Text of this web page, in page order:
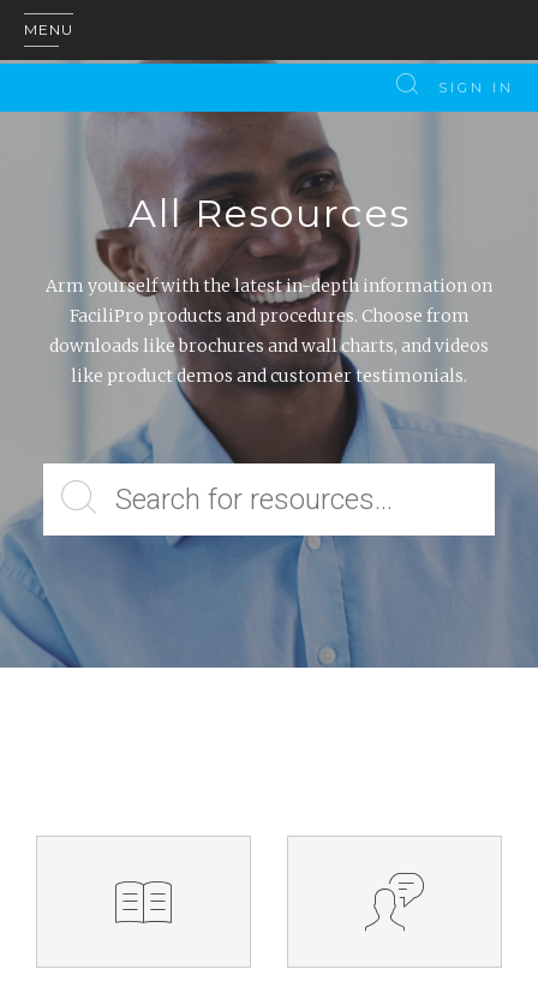
MENU
SIGN IN
All Resources
Arm yourself with the latest in-depth information on
FaciliPro products and procedures. Choose from
downloads like brochures and wall charts, and videos
like product demos and customer testimonials.